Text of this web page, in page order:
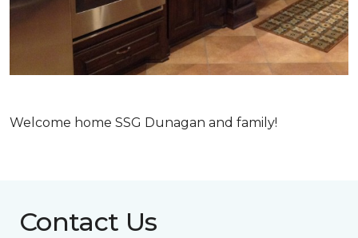
Welcome home SSG Dunagan and family!
Contact Us